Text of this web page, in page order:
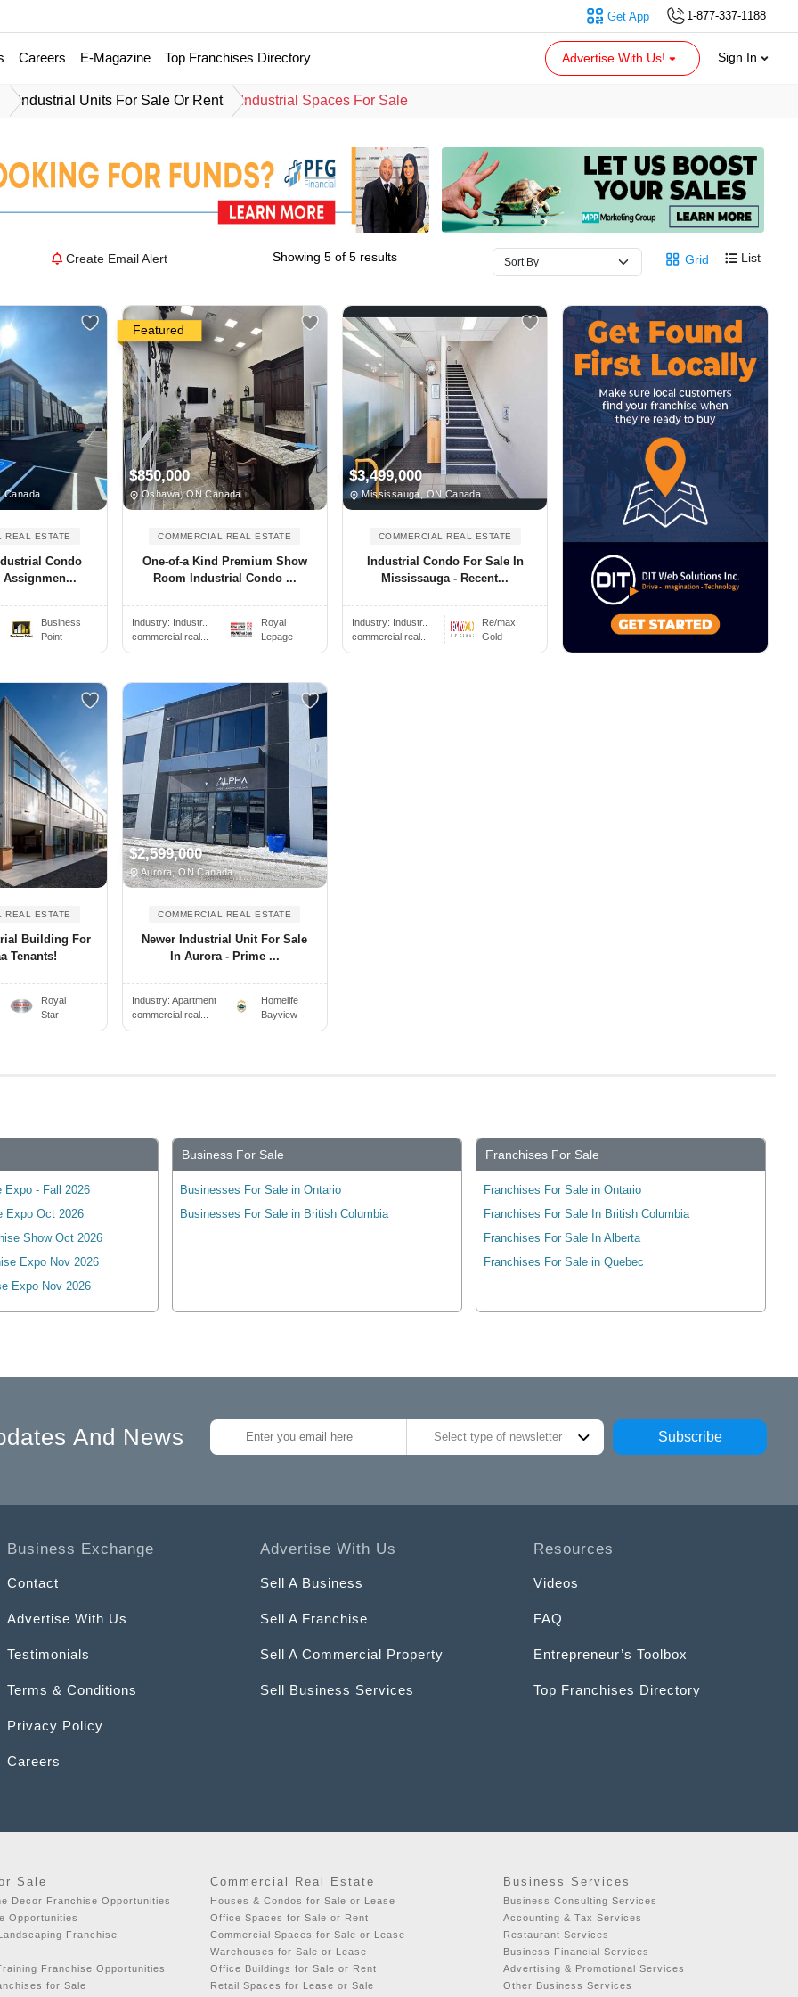
1-877-337-1188
Get App
Careers E-Magazine Top Franchises Directory Advertise With Us! Sign In
Industrial Units For Sale Or Rent Industrial Spaces For Sale
Create Email Alert Showing 5 of 5 results Grid List
Canada
REAL ESTATE
Condo
Assignmen...
Business
Point
Featured
$850,000
Oshawa, ON Canada
COMMERCIAL REAL ESTATE
One-of-a Kind Premium Show
Room Industrial Condo ...
Industry: Industr..
commercial real...
Royal
Lepage
$3,499,000
Mississauga, ON Canada
COMMERCIAL REAL ESTATE
Industrial Condo For Sale In
Mississauga - Recent...
Industry: Industr..
commercial real...
Re/max
Gold
REAL ESTATE
Building For
Tenants!
Royal
Star
$2,599,000
Aurora, ON Canada
COMMERCIAL REAL ESTATE
Newer Industrial Unit For Sale
In Aurora - Prime ...
Industry: Apartment
commercial real...
Homelife
Bayview
Expo - Fall 2026
Expo Oct 2026
Show Oct 2026
Expo Nov 2026
Expo Nov 2026
Business For Sale
Businesses For Sale in Ontario
Businesses For Sale in British Columbia
Franchises For Sale
Franchises For Sale in Ontario
Franchises For Sale In British Columbia
Franchises For Sale In Alberta
Franchises For Sale in Quebec
And News Select type of newsletter Subscribe
Business Exchange
Contact
Advertise With Us
Testimonials
Terms & Conditions
Privacy Policy
Careers
Advertise With Us
Sell A Business
Sell A Franchise
Sell A Commercial Property
Sell Business Services
Resources
Videos
FAQ
Entrepreneur’s Toolbox
Top Franchises Directory
Sale
Decor Franchise Opportunities
Opportunities
Franchise
Franchise Opportunities
for Sale
Commercial Real Estate
Houses & Condos for Sale or Lease
Office Spaces for Sale or Rent
Commercial Spaces for Sale or Lease
Warehouses for Sale or Lease
Office Buildings for Sale or Rent
Retail Spaces for Lease or Sale
Business Services
Business Consulting Services
Accounting & Tax Services
Restaurant Services
Business Financial Services
Advertising & Promotional Services
Other Business Services